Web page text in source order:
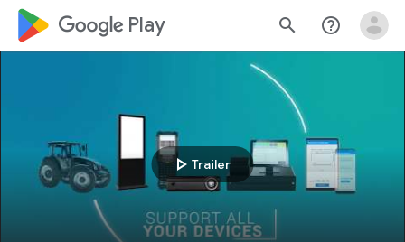
google_logo Play search help_outline
play_arrow Trailer